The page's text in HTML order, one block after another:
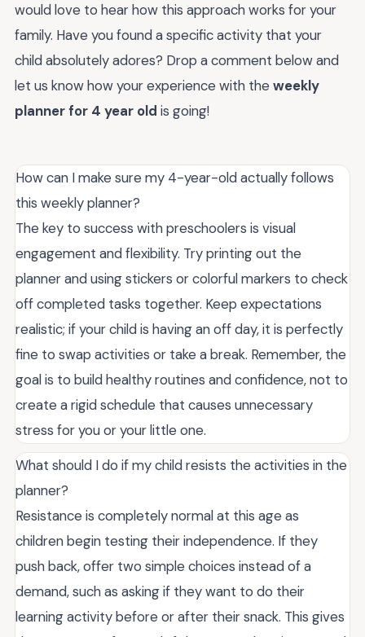
would love to hear how this approach works for your
family. Have you found a specific activity that your
child absolutely adores? Drop a comment below and
let us know how your experience with the weekly
planner for 4 year old is going!
How can I make sure my 4-year-old actually follows
this weekly planner?
The key to success with preschoolers is visual
engagement and flexibility. Try printing out the
planner and using stickers or colorful markers to check
off completed tasks together. Keep expectations
realistic; if your child is having an off day, it is perfectly
fine to swap activities or take a break. Remember, the
goal is to build healthy routines and confidence, not to
create a rigid schedule that causes unnecessary
stress for you or your little one.
What should I do if my child resists the activities in the
planner?
Resistance is completely normal at this age as
children begin testing their independence. If they
push back, offer two simple choices instead of a
demand, such as asking if they want to do their
learning activity before or after their snack. This gives